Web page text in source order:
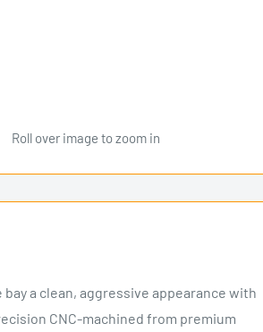
Roll over image to zoom in
a clean, aggressive appearance with
CNC-machined from premium